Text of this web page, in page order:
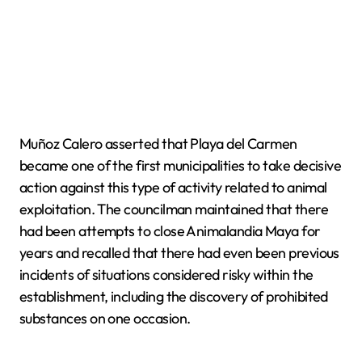
Muñoz Calero asserted that Playa del Carmen
became one of the first municipalities to take decisive
action against this type of activity related to animal
exploitation. The councilman maintained that there
had been attempts to close Animalandia Maya for
years and recalled that there had even been previous
incidents of situations considered risky within the
establishment, including the discovery of prohibited
substances on one occasion.